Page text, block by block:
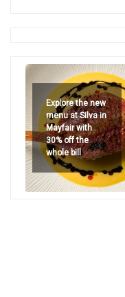
Explore the new
menu at Silva in
Mayfair with
30% off the
whole bill